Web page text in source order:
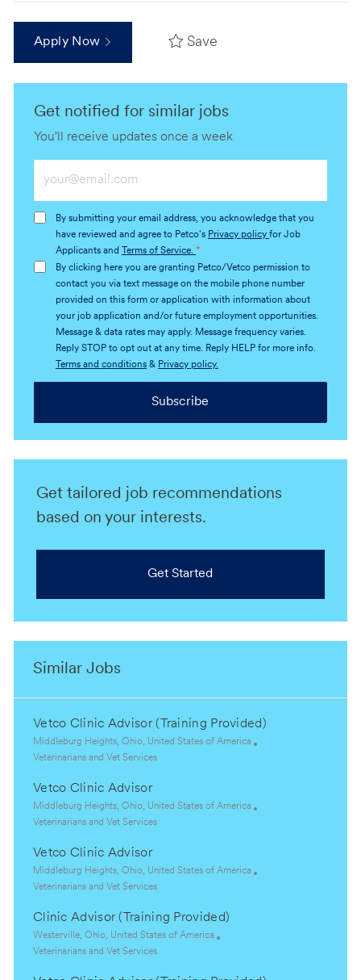
Apply Now Save
Get notified for similar jobs
You'll receive updates once a week
Email
(Required)
By submitting your email address, you acknowledge that you
have reviewed and agree to Petco's Privacy policy for Job
Applicants and
Terms of Service. *
By clicking here you are granting Petco/Vetco permission to
contact you via text message on the mobile phone number
provided on this form or application with information about
your job application and/or future employment opportunities.
Message & data rates may apply. Message frequency varies.
Reply STOP to opt out at any time. Reply HELP for more info.
Terms and conditions& Privacy policy.
Subscribe
Get tailored job recommendations
based on your interests.
Get Started
Similar Jobs
Vetco Clinic Advisor (Training Provided)
L
o
a
t
i
n
Middleburg Heights, Ohio, United States of America
C
t
e
g
r
y
Veterinarians and Vet Services
Vetco Clinic Advisor
L
o
a
t
i
n
Middleburg Heights, Ohio, United States of America
C
t
e
g
r
y
Veterinarians and Vet Services
Vetco Clinic Advisor
L
o
a
t
i
Middleburg Heights, Ohio, United States of America
C
t
e
g
Veterinarians and Vet Services
Clinic Advisor (Training Provided)
L
o
Westerville, Ohio, United States of America
C
Veterinarians and Vet Services